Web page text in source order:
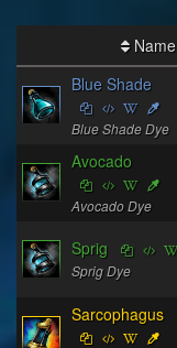
Name
Blue Shade
Blue Shade Dye
Avocado
Avocado Dye
Sprig
Sprig Dye
Sarcophagus